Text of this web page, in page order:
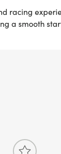
TEAM
TEAM,
racing
a smooth
choice.